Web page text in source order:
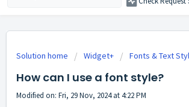
Solution home Widget+ Fonts & Text
How can I use a font style?
Modified on: Fri, 29 Nov, 2024 at 4:22 PM